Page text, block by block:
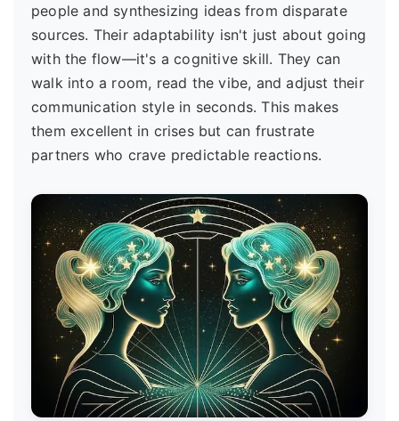
people and synthesizing ideas from disparate
sources. Their adaptability isn't just about going
with the flow—it's a cognitive skill. They can
walk into a room, read the vibe, and adjust their
communication style in seconds. This makes
them excellent in crises but can frustrate
partners who crave predictable reactions.